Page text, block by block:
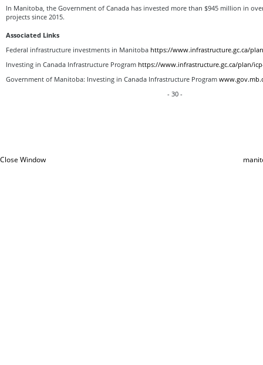
In Manitoba, the Government of Canada has invested more than $945 million in
projects since 2015.
Associated Links
Federal infrastructure investments in Manitoba https://www.infrastructure.gc.ca/
Investing in Canada Infrastructure Program https://www.infrastructure.gc.ca/plan/
Government of Manitoba: Investing in Canada Infrastructure Program
- 30 -
Close Window